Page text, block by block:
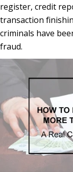
register, credit
transaction
criminals have
fraud.